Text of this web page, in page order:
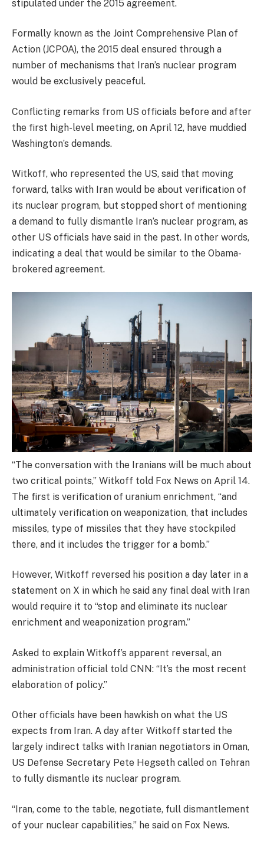
stipulated under the 2015 agreement.
Formally known as the Joint Comprehensive Plan of
Action (JCPOA), the 2015 deal ensured through a
number of mechanisms that Iran’s nuclear program
would be exclusively peaceful.
Conflicting remarks from US officials before and after
the first high-level meeting, on April 12, have muddied
Washington’s demands.
Witkoff, who represented the US, said that moving
forward, talks with Iran would be about verification of
its nuclear program, but stopped short of mentioning
a demand to fully dismantle Iran’s nuclear program, as
other US officials have said in the past. In other words,
indicating a deal that would be similar to the Obama-
brokered agreement.
“The conversation with the Iranians will be much about
two critical points,” Witkoff told Fox News on April 14.
The first is verification of uranium enrichment, “and
ultimately verification on weaponization, that includes
missiles, type of missiles that they have stockpiled
there, and it includes the trigger for a bomb.”
However, Witkoff reversed his position a day later in a
statement on X in which he said any final deal with Iran
would require it to “stop and eliminate its nuclear
enrichment and weaponization program.”
Asked to explain Witkoff’s apparent reversal, an
administration official told CNN: “It’s the most recent
elaboration of policy.”
Other officials have been hawkish on what the US
expects from Iran. A day after Witkoff started the
largely indirect talks with Iranian negotiators in Oman,
US Defense Secretary Pete Hegseth called on Tehran
to fully dismantle its nuclear program.
“Iran, come to the table, negotiate, full dismantlement
of your nuclear capabilities,” he said on Fox News.